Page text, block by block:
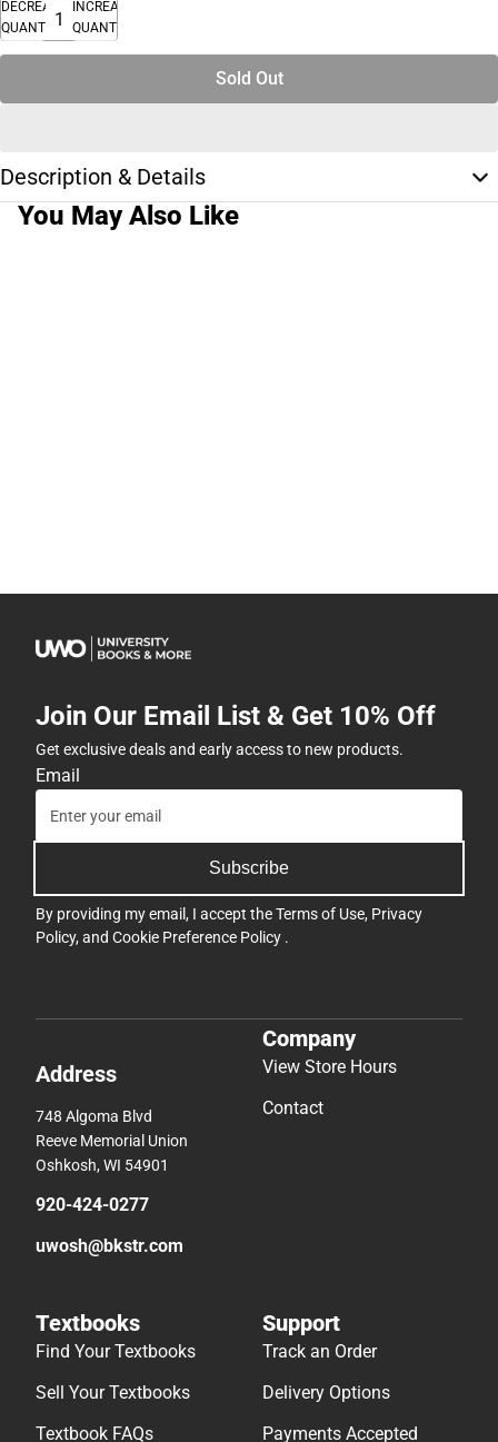
DECREASE
QUANTITY
INCREASE
QUANTITY
Sold Out
Description & Details
You May Also Like
Join Our Email List & Get 10% Off
Get exclusive deals and early access to new products.
Email
Subscribe
By providing my email, I accept theTerms of Use, Privacy
Policy, and Cookie Preference Policy .
Address
748 Algoma Blvd
Reeve Memorial Union
Oshkosh, WI 54901
920-424-0277
uwosh@bkstr.com
Company
View Store Hours
Contact
Textbooks
Find Your Textbooks
Sell Your Textbooks
Textbook FAQs
Support
Track an Order
Delivery Options
Payments Accepted